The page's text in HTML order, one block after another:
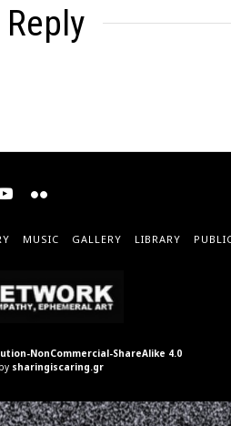
MUSIC GALLERY LIBRARY
NonCommercial-ShareAlike 4.0
sharingiscaring.gr